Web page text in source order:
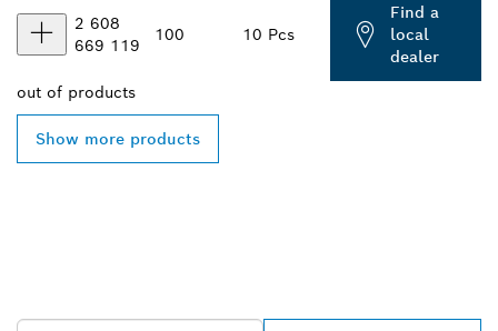
2 608
669 119
100 10 Pcs
Find a
local
dealer
out of products
Show more products